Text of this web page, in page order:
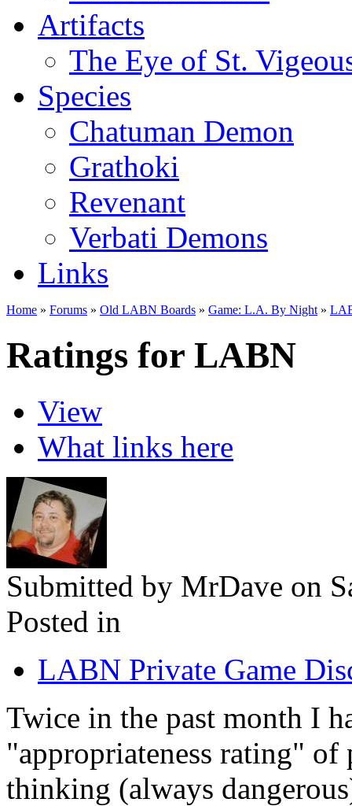
Artifacts
The Eye of St.
Species
Chatuman Demon
Grathoki
Revenant
Verbati Demons
Links
Home » Forums » Old LABN Boards » Game: L.A. By Night »
Ratings for LABN
View
What links here
Submitted by MrDave on
Posted in
LABN Private Game
Twice in the past month I
"appropriateness rating" of
thinking (always